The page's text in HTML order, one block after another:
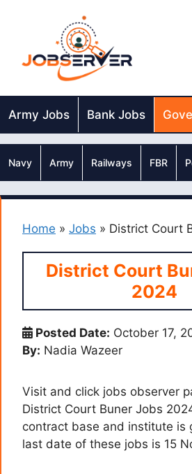
Army Jobs Bank Jobs
Navy Army Railways FBR
Home » Jobs » District Court
District Court
2024
Posted Date: October 17,
By: Nadia Wazeer
Visit and click jobs observer
District Court Buner Jobs
contract base and institute is
last date of these jobs is 15